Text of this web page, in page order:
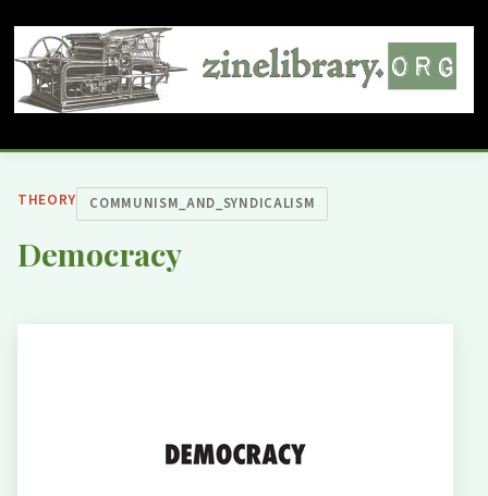
THEORY COMMUNISM_AND_SYNDICALISM
Democracy